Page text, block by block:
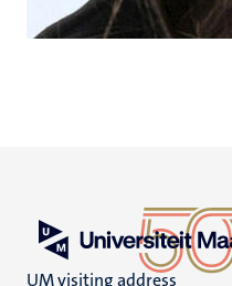
UM visiting address